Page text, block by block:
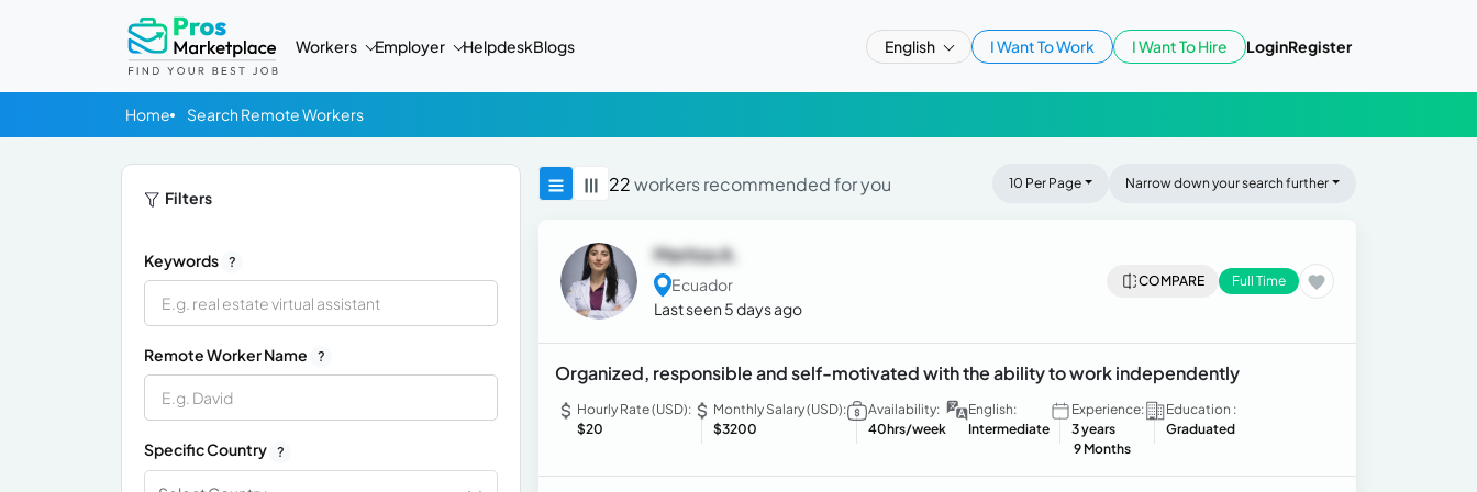
Workers Employer HelpdeskBlogs English I Want To Work I Want To Hire LoginRegister
Home Search Remote Workers
Filters
Keywords ?
Remote Worker Name ?
Specific Country ?
22workers recommended for you 10 Per Page Narrow down your search further
Maritza A.
Ecuador
Last seen 5 days ago
COMPARE Full Time
Organized, responsible and self-motivated with the ability to work independently
Hourly Rate (USD):
$20
Monthly Salary (USD):
$3200
Availability:
40hrs/week
English:
Intermediate
Experience:
3 years
9 Months
Education :
Graduated